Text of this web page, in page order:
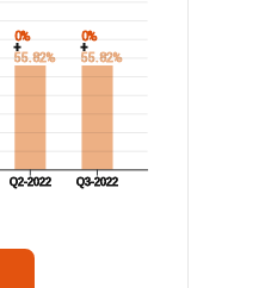
0% 0%
+ +
55.82% 55.82%
Q2-2022 Q3-2022